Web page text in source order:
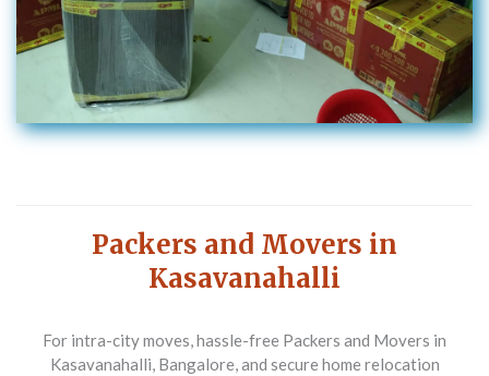
Packers and Movers in
Kasavanahalli
For intra-city moves, hassle-free Packers and Movers in
Kasavanahalli, Bangalore, and secure home relocation